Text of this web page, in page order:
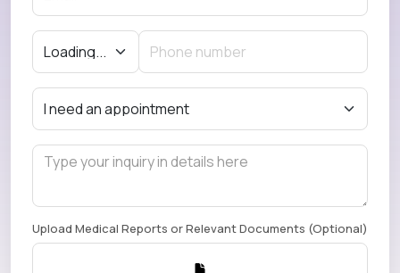
Upload Medical Reports or Relevant Documents (Optional)